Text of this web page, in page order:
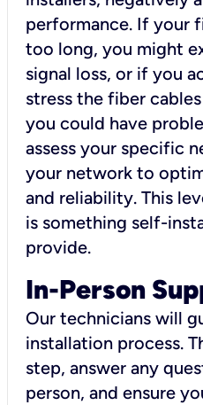
performance. If your
too long, you might
signal loss, or if you
stress the fiber
you could have
assess your specific
your network to
and reliability. This
is something self-
provide.
In-Person
Our technicians will
installation process.
step, answer any
person, and ensure